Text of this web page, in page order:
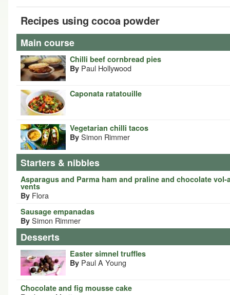
Recipes using cocoa powder
Main course
Chilli beef cornbread pies
By Paul Hollywood
Caponata ratatouille
Vegetarian chilli tacos
By Simon Rimmer
Starters & nibbles
Asparagus and Parma ham and praline and chocolate vol-
vents
By Flora
Sausage empanadas
By Simon Rimmer
Desserts
Easter simnel truffles
By Paul A Young
Chocolate and fig mousse cake